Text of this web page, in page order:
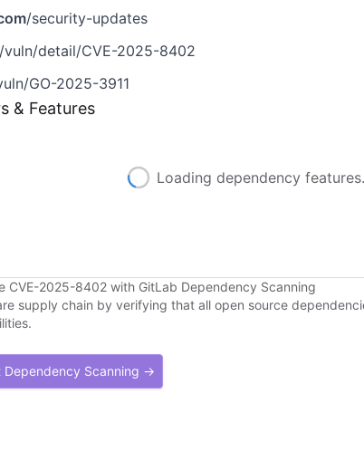
/security-updates
/vuln/detail/CVE-2025-8402
GO-2025-3911
& Features
Loading dependency
CVE-2025-8402 with GitLab Dependency Scanning
supply chain by verifying that all open source
Dependency Scanning →